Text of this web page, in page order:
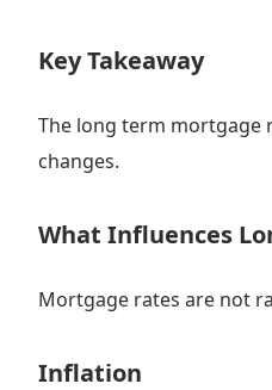
Key Takeaway
The long term
changes.
What Influences
Mortgage rates are not
Inflation